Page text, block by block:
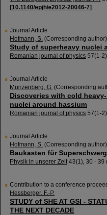
[10.1140/epjh/e2012-20046-7]
Journal Article
Hofmann, S. (Corresponding author)
Study of superheavy nuclei
Romanian journal of physics 57(1-2
Journal Article
Münzenberg, G. (Corresponding
Discoveries with cold
nuclei around hassium
Romanian journal of physics 57(1-2
Journal Article
Hofmann, S. (Corresponding author)
Baukasten für
Physik in unserer Zeit 43(1), 30 - 39
Contribution to a conference
Hessberger, F.-P.
STUDY of SHE AT GSI -
THE NEXT DECADE